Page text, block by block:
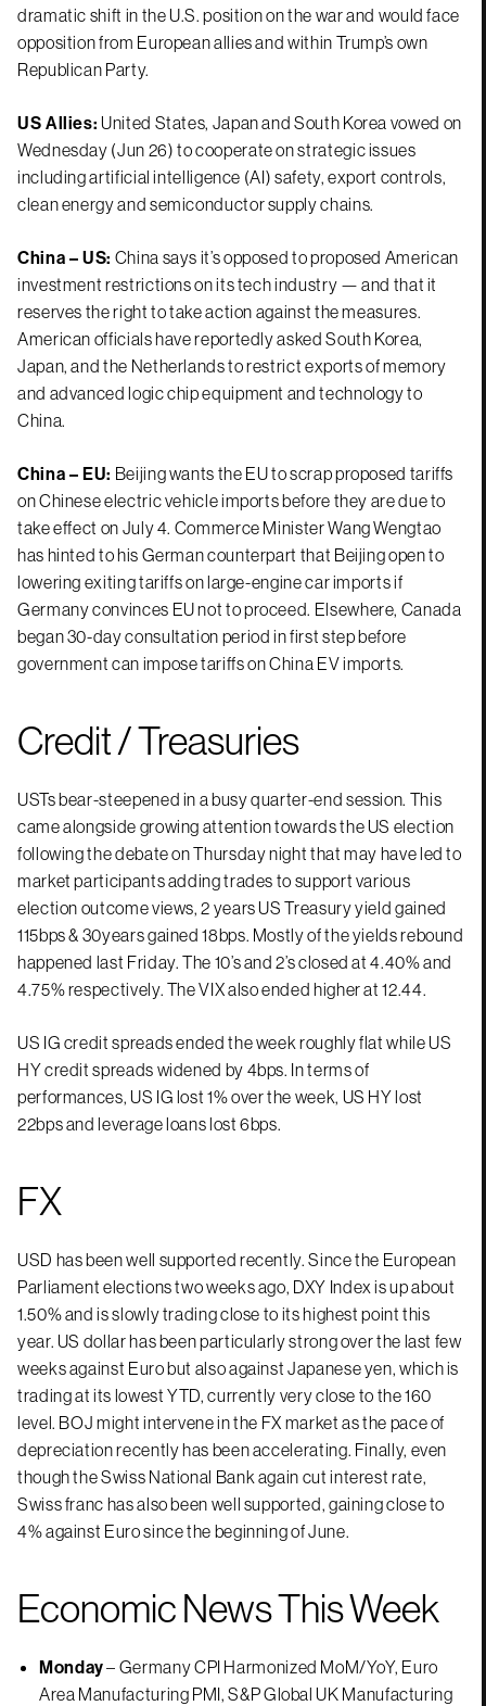
dramatic shift in the U.S. position on the war and would face
opposition from European allies and within Trump’s own
Republican Party.
US Allies: United States, Japan and South Korea vowed on
Wednesday (Jun 26) to cooperate on strategic issues
including artificial intelligence (AI) safety, export controls,
clean energy and semiconductor supply chains.
China – US: China says it’s opposed to proposed American
investment restrictions on its tech industry — and that it
reserves the right to take action against the measures.
American officials have reportedly asked South Korea,
Japan, and the Netherlands to restrict exports of memory
and advanced logic chip equipment and technology to
China.
China – EU: Beijing wants the EU to scrap proposed tariffs
on Chinese electric vehicle imports before they are due to
take effect on July 4. Commerce Minister Wang Wengtao
has hinted to his German counterpart that Beijing open to
lowering exiting tariffs on large-engine car imports if
Germany convinces EU not to proceed. Elsewhere, Canada
began 30-day consultation period in first step before
government can impose tariffs on China EV imports.
Credit / Treasuries
USTs bear-steepened in a busy quarter-end session. This
came alongside growing attention towards the US election
following the debate on Thursday night that may have led to
market participants adding trades to support various
election outcome views, 2 years US Treasury yield gained
115bps & 30years gained 18bps. Mostly of the yields rebound
happened last Friday. The 10’s and 2’s closed at 4.40% and
4.75% respectively. The VIX also ended higher at 12.44.
US IG credit spreads ended the week roughly flat while US
HY credit spreads widened by 4bps. In terms of
performances, US IG lost 1% over the week, US HY lost
22bps and leverage loans lost 6bps.
FX
USD has been well supported recently. Since the European
Parliament elections two weeks ago, DXY Index is up about
1.50% and is slowly trading close to its highest point this
year. US dollar has been particularly strong over the last few
weeks against Euro but also against Japanese yen, which is
trading at its lowest YTD, currently very close to the 160
level. BOJ might intervene in the FX market as the pace of
depreciation recently has been accelerating. Finally, even
though the Swiss National Bank again cut interest rate,
Swiss franc has also been well supported, gaining close to
4% against Euro since the beginning of June.
Economic News This Week
Monday– Germany CPI Harmonized MoM/YoY, Euro
Area Manufacturing PMI, S&P Global UK Manufacturing